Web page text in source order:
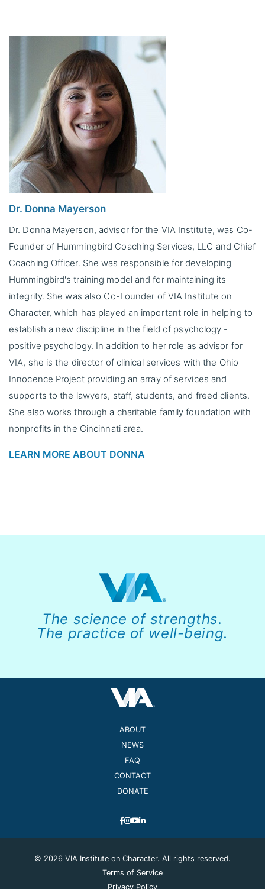
Dr. Donna Mayerson
Dr. Donna Mayerson, advisor for the VIA Institute, was Co-
Founder of Hummingbird Coaching Services, LLC and Chief
Coaching Officer. She was responsible for developing
Hummingbird's training model and for maintaining its
integrity. She was also Co-Founder of VIA Institute on
Character, which has played an important role in helping to
establish a new discipline in the field of psychology -
positive psychology. In addition to her role as advisor for
VIA, she is the director of clinical services with the Ohio
Innocence Project providing an array of services and
supports to the lawyers, staff, students, and freed clients.
She also works through a charitable family foundation with
nonprofits in the Cincinnati area.
LEARN MORE ABOUT DONNA
The science of strengths.
The practice of well-being.
ABOUT
NEWS
FAQ
CONTACT
DONATE
© 2026 VIA Institute on Character. All rights reserved.
Terms of Service
Privacy Policy